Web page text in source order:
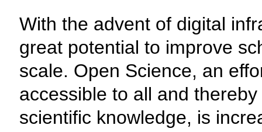
With the advent of digital
great potential to improve
scale. Open Science, an
accessible to all and
scientific knowledge, is